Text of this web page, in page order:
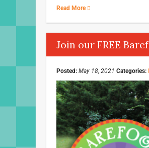
Read More
Join our FREE
Posted: May 18, 2021 Categories: